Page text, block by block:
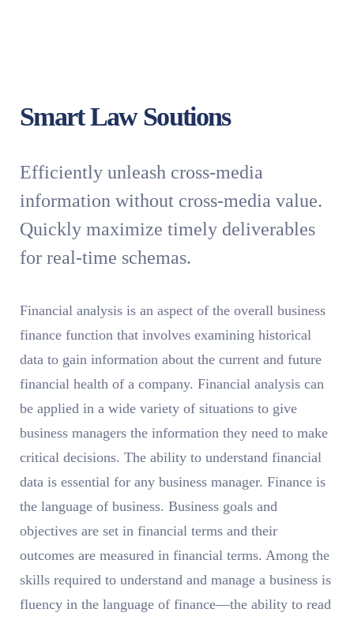
Smart Law Soutions
Efficiently unleash cross-media
information without cross-media value.
Quickly maximize timely deliverables
for real-time schemas.
Financial analysis is an aspect of the overall business
finance function that involves examining historical
data to gain information about the current and future
financial health of a company. Financial analysis can
be applied in a wide variety of situations to give
business managers the information they need to make
critical decisions. The ability to understand financial
data is essential for any business manager. Finance is
the language of business. Business goals and
objectives are set in financial terms and their
outcomes are measured in financial terms. Among the
skills required to understand and manage a business is
fluency in the language of finance—the ability to read